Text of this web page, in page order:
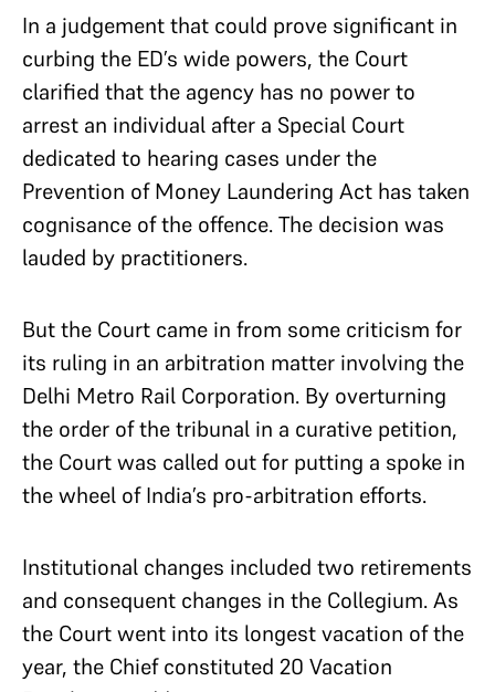
In a judgement that could prove significant in
curbing the ED’s wide powers, the Court
clarified that the agency has no power to
arrest an individual after a Special Court
dedicated to hearing cases under the
Prevention of Money Laundering Act has taken
cognisance of the offence. The decision was
lauded by practitioners.
But the Court came in from some criticism for
its ruling in an arbitration matter involving the
Delhi Metro Rail Corporation. By overturning
the order of the tribunal in a curative petition,
the Court was called out for putting a spoke in
the wheel of India’s pro-arbitration efforts.
Institutional changes included two retirements
and consequent changes in the Collegium. As
the Court went into its longest vacation of the
year, the Chief constituted 20 Vacation